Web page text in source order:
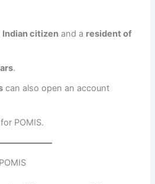
Indian citizen and a resident of
.
can also open an account
for POMIS.